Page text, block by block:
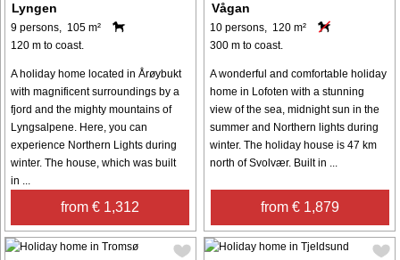
Lyngen
9 persons, 105 m²
120 m to coast.
A holiday home located in Årøybukt
with magnificent surroundings by a
fjord and the mighty mountains of
Lyngsalpene. Here, you can
experience Northern Lights during
winter. The house, which was built
in ...
from € 1,312
Vågan
10 persons, 120 m²
300 m to coast.
A wonderful and comfortable holiday
home in Lofoten with a stunning
view of the sea, midnight sun in the
summer and Northern lights during
winter. The holiday house is 47 km
north of Svolvær. Built in ...
from € 1,879